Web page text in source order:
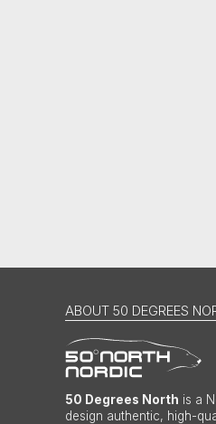
ABOUT 50 DEGREES
50 Degrees North is a
design authentic, high-